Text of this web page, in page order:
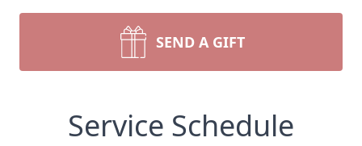
SEND A GIFT
Service Schedule